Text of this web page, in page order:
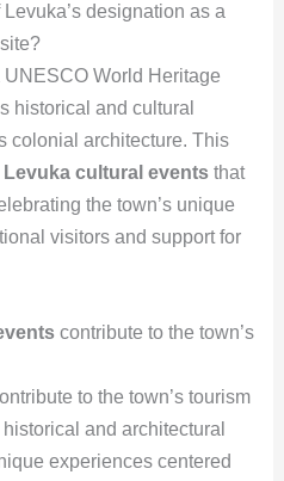
designation as a
UNESCO World Heritage
historical and cultural
colonial architecture. This
Levuka cultural eventsthat
the town’s unique
visitors and support for
contribute to the town’s
to the town’s tourism
and architectural
experiences centered